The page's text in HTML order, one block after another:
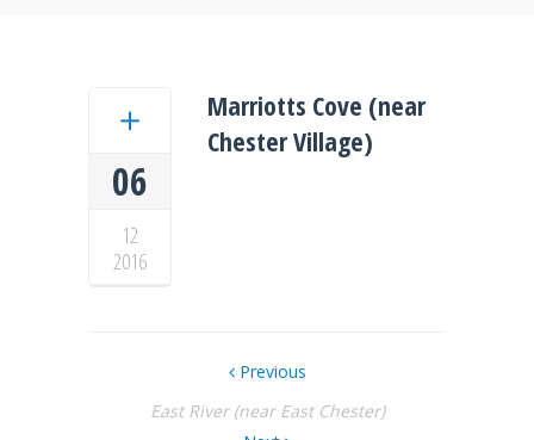
06
12
2016
Marriotts Cove (near
Chester Village)
Previous
East River (near East Chester)